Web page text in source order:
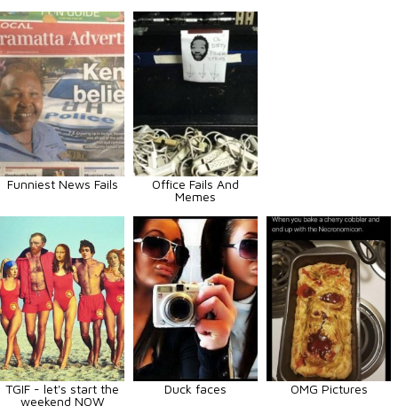
Funniest News Fails
Office Fails And
Memes
TGIF - let's start the
weekend NOW
Duck faces OMG Pictures